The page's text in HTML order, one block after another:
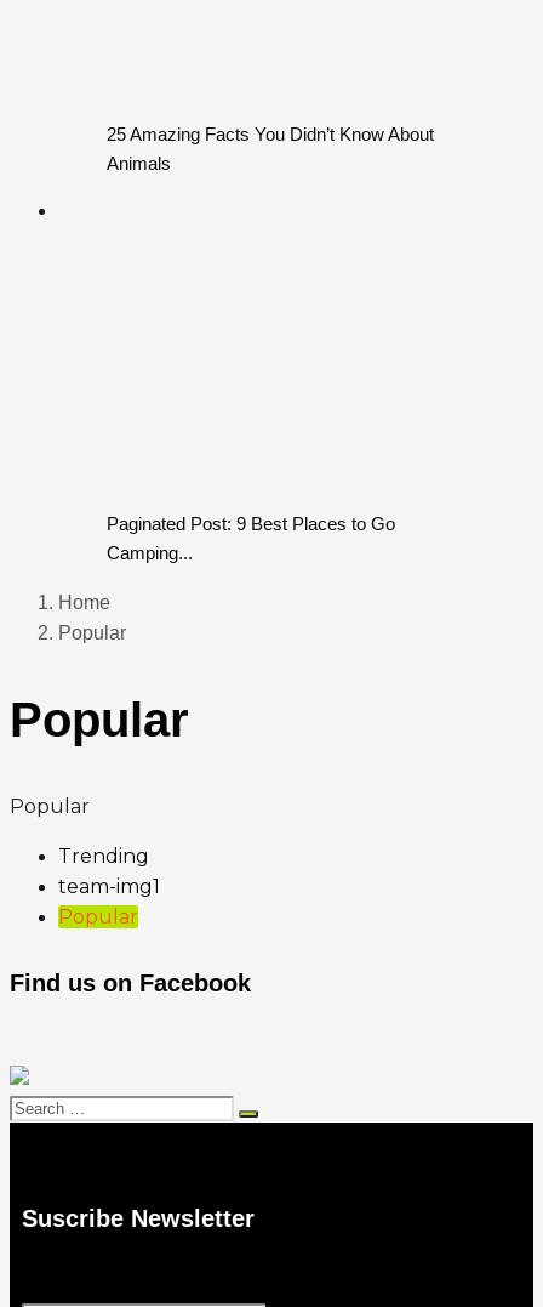
25 Amazing Facts You Didn’t Know About
Animals
Paginated Post: 9 Best Places to Go
Camping...
Home
Popular
Popular
Popular
Trending
team-img1
Popular
Find us on Facebook
Search
Suscribe Newsletter